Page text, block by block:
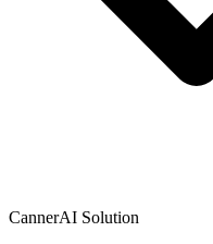
CannerAI Solution